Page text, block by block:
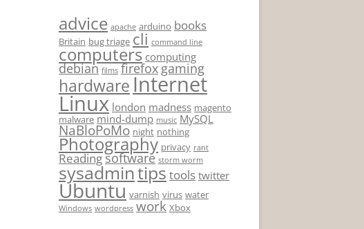
advice apache arduino books
Britain bug triage cli command line
computers computing
debian films firefox gaming
hardwareInternet
Linux london madness magento
malware mind-dump music MySQL
NaBloPoMo night nothing
Photography privacy rant
Readingsoftware storm worm
sysadmintips tools twitter
Ubuntu varnish virus water
Windows wordpress work Xbox